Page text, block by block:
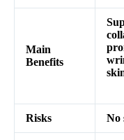
Main
Benefits
Risks No